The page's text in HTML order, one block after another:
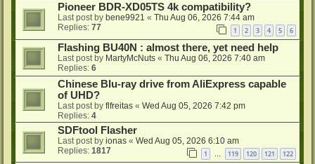
Pioneer BDR-XD05TS 4k compatibility?
Last post by bene9921 « Thu Aug 06, 2026 7:44 am
Replies: 77 1 2 3 4 5 6
Flashing BU40N : almost there, yet need help
Last post by MartyMcNuts « Thu Aug 06, 2026 7:40 am
Replies: 6
Chinese Blu-ray drive from AliExpress capable
of UHD?
Last post by flfreitas « Wed Aug 05, 2026 7:42 pm
Replies: 4
SDFtool Flasher
Last post by ionas « Wed Aug 05, 2026 6:10 am
Replies: 1817 1 … 119 120 121 122